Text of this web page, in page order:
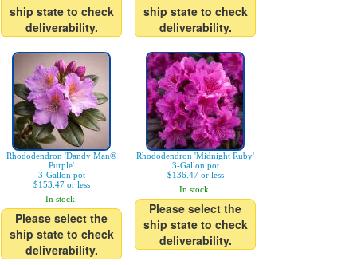
ship state to check
deliverability.
ship state to check
deliverability.
Rhododendron 'Dandy Man®
Purple'
3-Gallon pot
$153.47 or less
In stock.
Please select the
ship state to check
deliverability.
Rhododendron 'Midnight Ruby'
3-Gallon pot
$136.47 or less
In stock.
Please select the
ship state to check
deliverability.